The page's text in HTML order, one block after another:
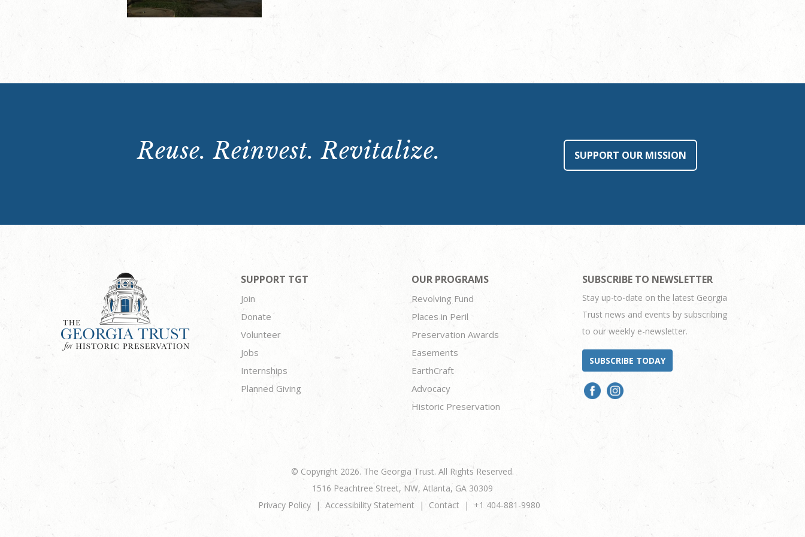
Reuse. Reinvest. Revitalize. SUPPORT OUR MISSION
SUPPORT TGT
Join
Donate
Volunteer
Jobs
Internships
Planned Giving
OUR PROGRAMS
Revolving Fund
Places in Peril
Preservation Awards
Easements
EarthCraft
Advocacy
Historic Preservation
SUBSCRIBE TO NEWSLETTER
Stay up-to-date on the latest Georgia
Trust news and events by subscribing
to our weekly e-newsletter.
SUBSCRIBE TODAY
© Copyright 2026. The Georgia Trust. All Rights Reserved.
1516 Peachtree Street, NW, Atlanta, GA 30309
Privacy Policy
Accessibility Statement Contact +1 404-881-9980